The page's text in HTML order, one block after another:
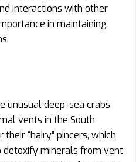
interactions with other
in maintaining
unusual deep-sea crabs
vents in the South
“hairy” pincers, which
detoxify minerals from vent